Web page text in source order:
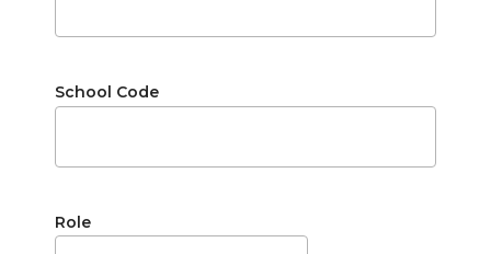
School Code
Role